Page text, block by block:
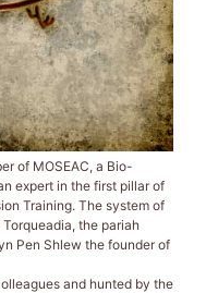
of MOSEAC, a Bio-
expert in the first pillar of
Training. The system of
the pariah
Pen Shlew the founder of
and hunted by the